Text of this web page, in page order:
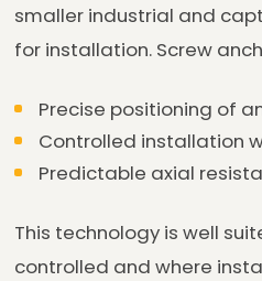
smaller industrial and
for installation. Screw
Precise positioning of
Controlled installation
Predictable axial
This technology is well
controlled and where